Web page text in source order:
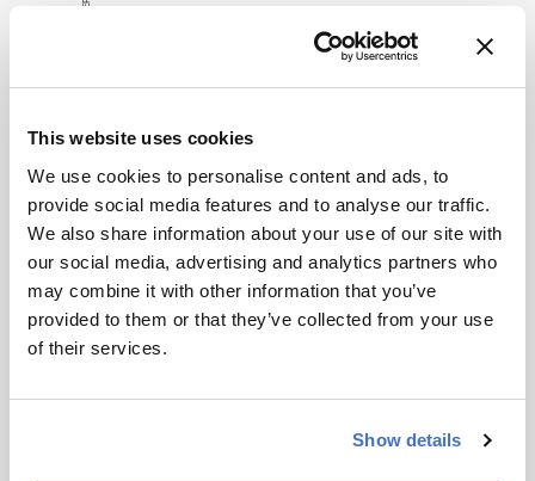
This website uses cookies
We use cookies to personalise content and ads, to
provide social media features and to analyse our traffic.
We also share information about your use of our site with
our social media, advertising and analytics partners who
may combine it with other information that you’ve
provided to them or that they’ve collected from your use
of their services.
Show details
methodology.
Related Content
Interviews
Bioprocessing
Business & Trends
What Trump’s Latest Moves
Mean for the Industry
May 27, 2025 6 min read
Audrey Greenberg’s latest insight on US-
based manufacturing, Trump’s
Bioprocessing Biopharma